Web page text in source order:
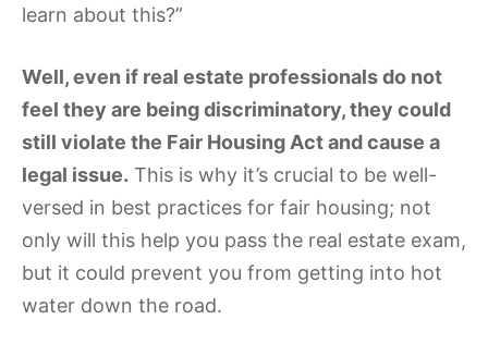
learn about this?”
Well, even if real estate professionals do not
feel they are being discriminatory, they could
still violate the Fair Housing Act and cause a
legal issue. This is why it’s crucial to be well-
versed in best practices for fair housing; not
only will this help you pass the real estate exam,
but it could prevent you from getting into hot
water down the road.